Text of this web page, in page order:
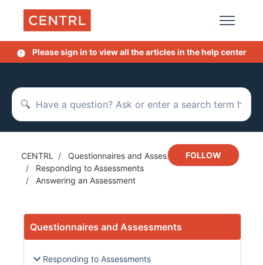
Skip to main content
Please sign in to view all the articles in the help center
Search
CENTRL
Questionnaires and Assessments
Responding to Assessments
Answering an Assessment
FOLLOW
Questionnaires and Assessments
Responding to Assessments